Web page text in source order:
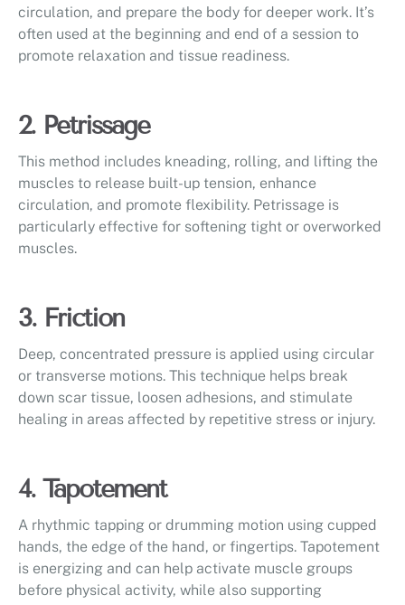
circulation, and prepare the body for deeper work. It’s
often used at the beginning and end of a session to
promote relaxation and tissue readiness.
2. Petrissage
This method includes kneading, rolling, and lifting the
muscles to release built-up tension, enhance
circulation, and promote flexibility. Petrissage is
particularly effective for softening tight or overworked
muscles.
3. Friction
Deep, concentrated pressure is applied using circular
or transverse motions. This technique helps break
down scar tissue, loosen adhesions, and stimulate
healing in areas affected by repetitive stress or injury.
4. Tapotement
A rhythmic tapping or drumming motion using cupped
hands, the edge of the hand, or fingertips. Tapotement
is energizing and can help activate muscle groups
before physical activity, while also supporting